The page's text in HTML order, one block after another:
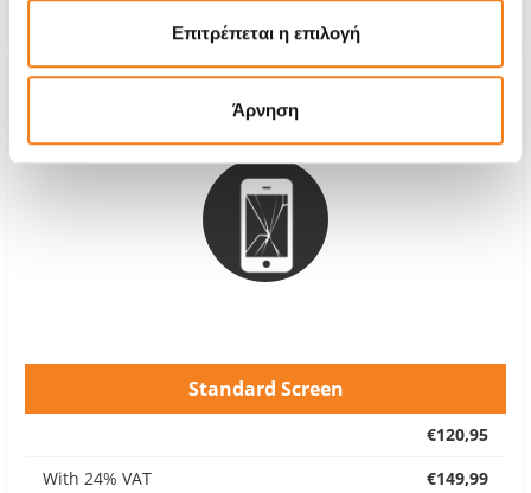
Επιτρέπεται η επιλογή
Άρνηση
Standard Screen
€120,95
With 24% VAT
€149,99